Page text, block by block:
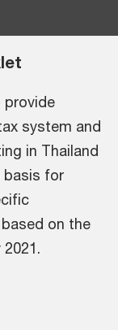
provide
system and
in Thailand
basis for
on the